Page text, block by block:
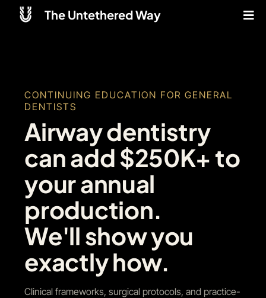
The Untethered Way
CONTINUING EDUCATION FOR GENERAL
DENTISTS
Airway dentistry
can add $250K+ to
your annual
production.
We'll show you
exactly how.
Clinical frameworks, surgical protocols, and practice-